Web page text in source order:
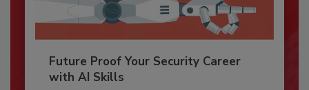
Future Proof Your Security Career
with AI Skills